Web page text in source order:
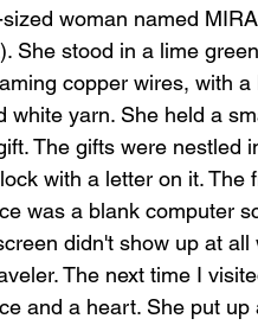
woman named
She stood in a lime
copper wires, with
white yarn. She held a
The gifts were nestled
with a letter on it. The
was a blank computer
didn't show up at
The next time I
and a heart. She put